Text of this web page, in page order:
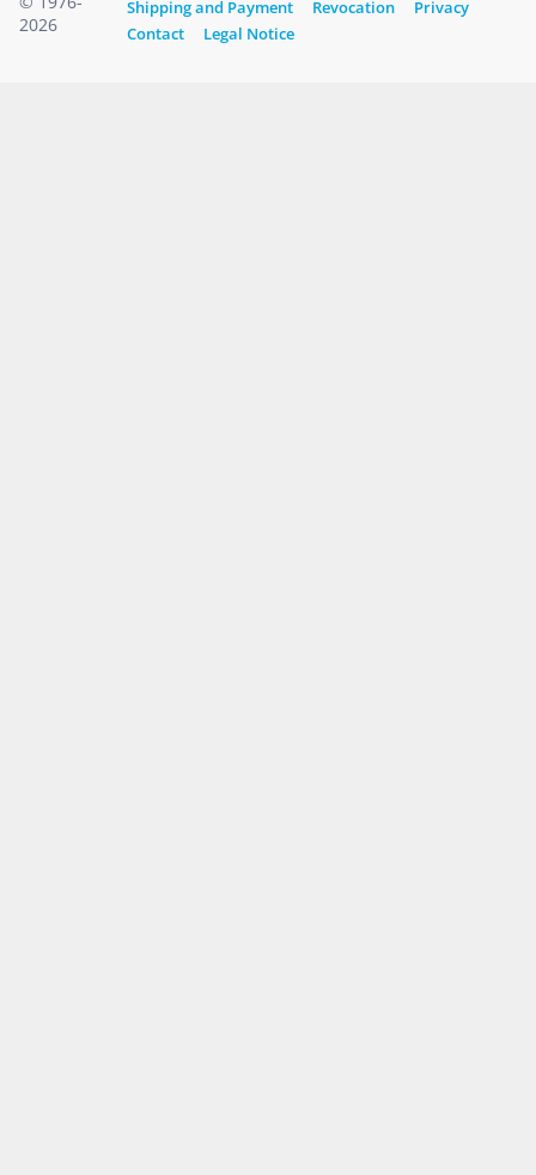
2026
Shipping and Payment Revocation
Privacy
Contact
Legal Notice